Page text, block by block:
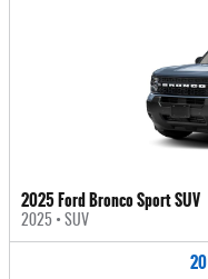
2025 Ford Bronco Sport SUV
2025 • SUV
20